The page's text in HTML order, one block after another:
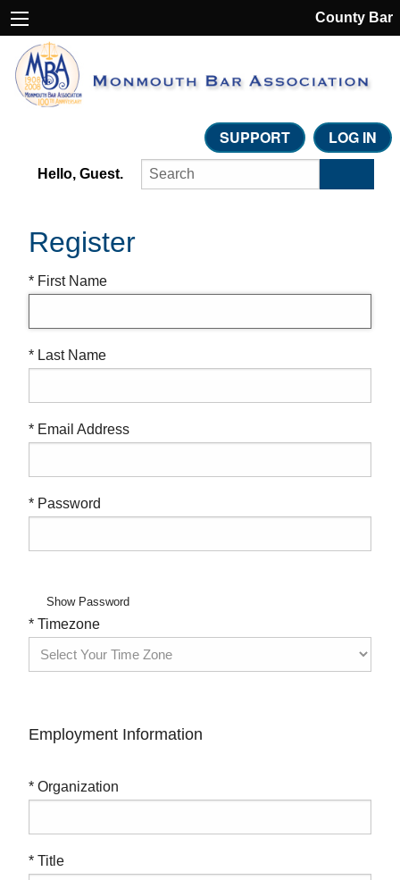
County Bar
SUPPORT LOG IN
Hello, Guest.
Register
* First Name
* Last Name
* Email Address
* Password
Show Password
* Timezone
Employment Information
* Organization
* Title